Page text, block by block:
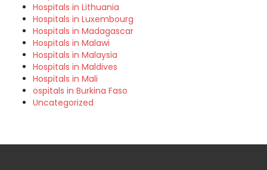
Hospitals in Lithuania
Hospitals in Luxembourg
Hospitals in Madagascar
Hospitals in Malawi
Hospitals in Malaysia
Hospitals in Maldives
Hospitals in Mali
ospitals in Burkina Faso
Uncategorized